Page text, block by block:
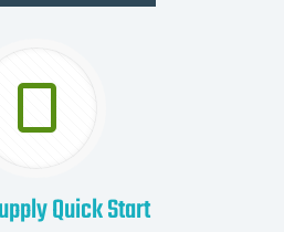
Quick Start